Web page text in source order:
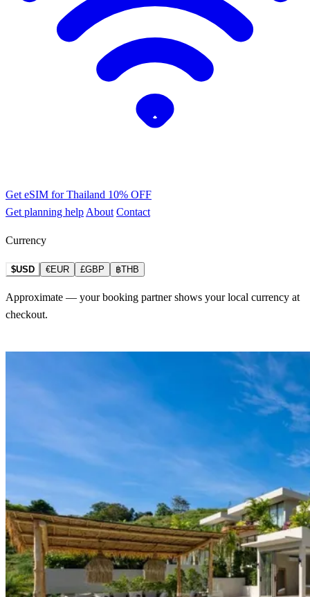
Get eSIM for Thailand 10% OFF
Get planning help About Contact
Currency
$USD €EUR £GBP ฿THB
Approximate — your booking partner shows your local currency at
checkout.